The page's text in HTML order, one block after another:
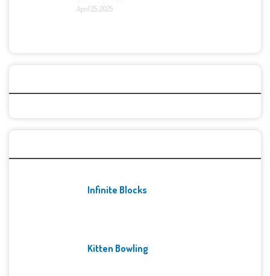
April 25, 2025
Infinite Blocks
Kitten Bowling